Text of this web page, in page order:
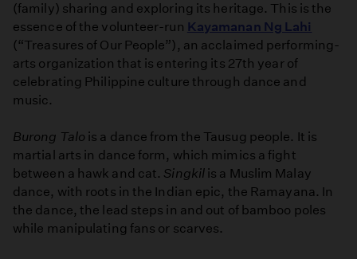
(family) sharing and exploring its heritage. This is the
essence of the volunteer-run Kayamanan Ng Lahi
(“Treasures of Our People”), an acclaimed performing-
arts organization that is entering its 27th year of
celebrating Philippine culture through dance and
music.
Burong Talo is a dance from the Tausug people. It is
martial arts in dance form, which mimics a fight
between a hawk and cat. Singkil is a Muslim Malay
dance, with roots in the Indian epic, the Ramayana. In
the dance, the lead steps in and out of bamboo poles
while manipulating fans or scarves.